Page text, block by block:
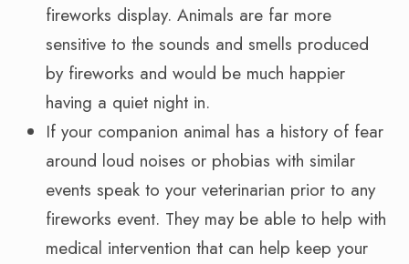
fireworks display. Animals are far more
sensitive to the sounds and smells produced
by fireworks and would be much happier
having a quiet night in.
If your companion animal has a history of fear
around loud noises or phobias with similar
events speak to your veterinarian prior to any
fireworks event. They may be able to help with
medical intervention that can help keep your